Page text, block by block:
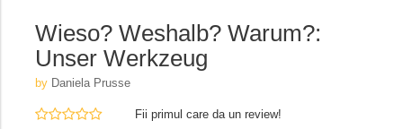
Wieso? Weshalb? Warum?:
Unser Werkzeug
by Daniela Prusse
Fii primul care da un review!